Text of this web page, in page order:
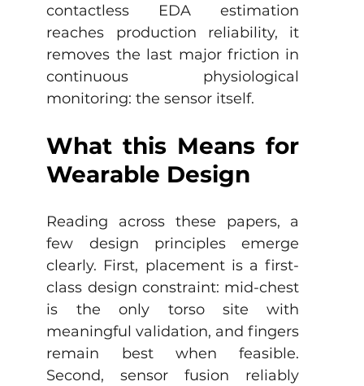
contactless EDA estimation
reaches production reliability, it
removes the last major friction in
continuous physiological
monitoring: the sensor itself.
What this Means for
Wearable Design
Reading across these papers, a
few design principles emerge
clearly. First, placement is a first-
class design constraint: mid-chest
is the only torso site with
meaningful validation, and fingers
remain best when feasible.
Second, sensor fusion reliably